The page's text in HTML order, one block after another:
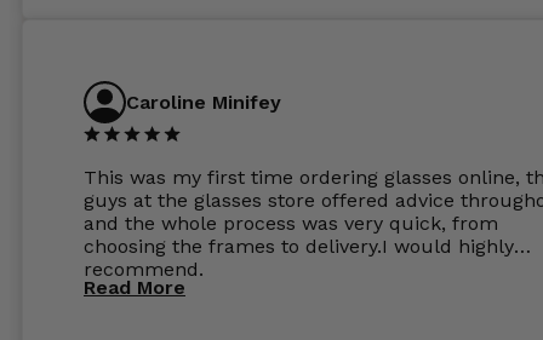
Caroline Minifey
This was my first time ordering glasses online,
guys at the glasses store offered advice
and the whole process was very quick, from
choosing the frames to delivery.I would highly
recommend.
Read More